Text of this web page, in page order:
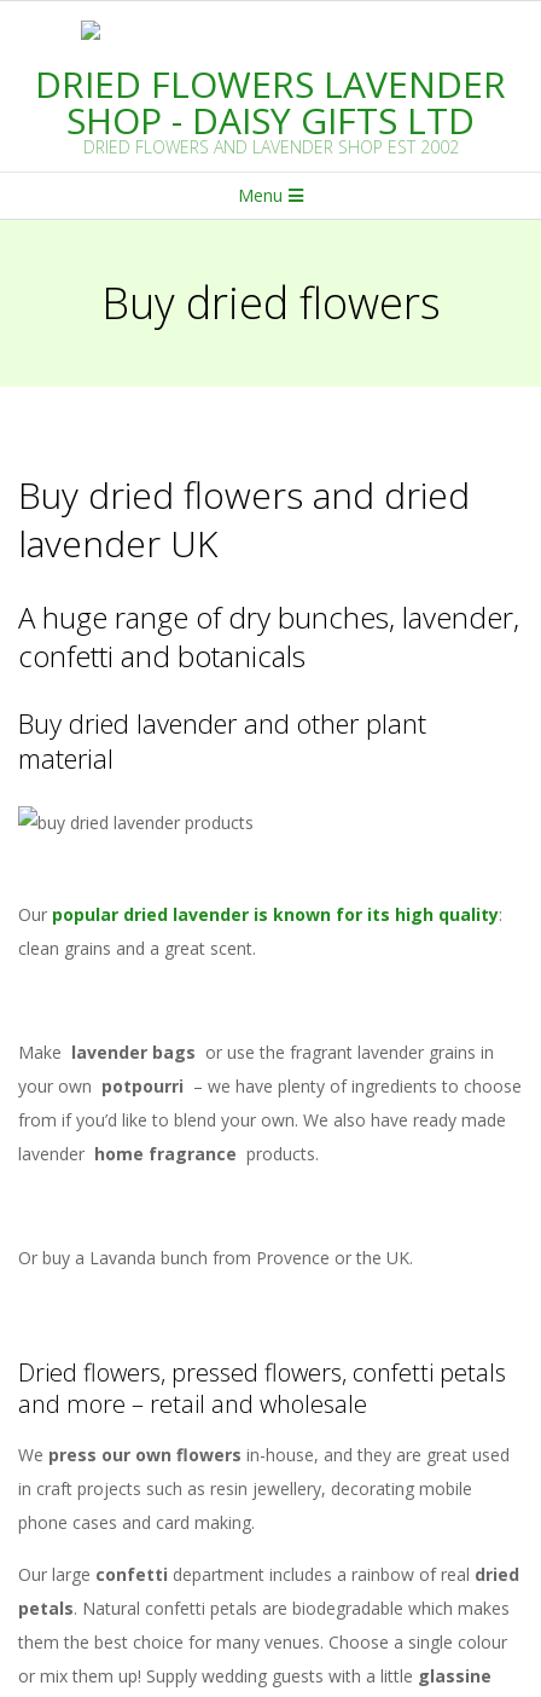
contentDRIED FLOWERS LAVENDER
SHOP - DAISY GIFTS LTD
DRIED FLOWERS AND LAVENDER SHOP EST 2002
Navigation
Menu
Buy dried flowers
Buy dried flowers and dried
lavender UK
A huge range of dry bunches, lavender,
confetti and botanicals
Buy dried lavender and other plant
material
Our popular dried lavender is known for its high quality:
clean grains and a great scent.
Make lavender bags or use the fragrant lavender grains in
your own potpourri – we have plenty of ingredients to choose
from if you’d like to blend your own. We also have ready made
lavender home fragrance products.
Or buy a Lavanda bunch from Provence or the UK.
Dried flowers, pressed flowers, confetti petals
and more – retail and wholesale
We press our own flowers in-house, and they are great used
in craft projects such as resin jewellery, decorating mobile
phone cases and card making.
Our large confetti department includes a rainbow of real dried
petals. Natural confetti petals are biodegradable which makes
them the best choice for many venues. Choose a single colour
or mix them up! Supply wedding guests with a little glassine